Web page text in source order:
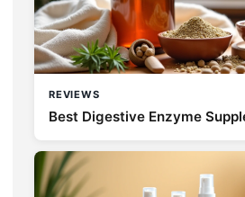
REVIEWS
Best Digestive Enzyme